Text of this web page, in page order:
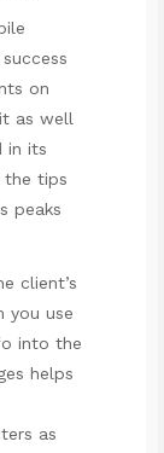
on
as well
in its
the tips
peaks
client’s
you use
into the
helps
as